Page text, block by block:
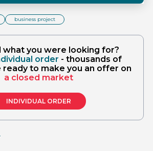
business project
what you were looking for?
order - thousands of
ready to make you an offer on
a closed market
INDIVIDUAL ORDER